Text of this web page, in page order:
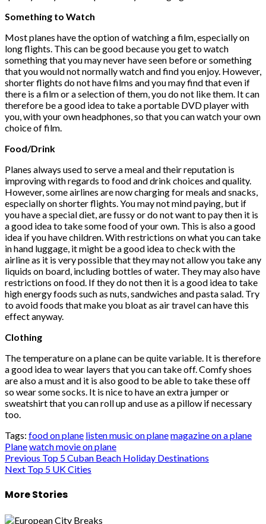
Something to Watch
Most planes have the option of watching a film, especially on
long flights. This can be good because you get to watch
something that you may never have seen before or something
that you would not normally watch and find you enjoy. However,
shorter flights do not have films and you may find that even if
there is a film or a selection of them, you do not like them. It can
therefore be a good idea to take a portable DVD player with
you, with your own headphones, so that you can watch your own
choice of film.
Food/Drink
Planes always used to serve a meal and their reputation is
improving with regards to food and drink choices and quality.
However, some airlines are now charging for meals and snacks,
especially on shorter flights. You may not mind paying, but if
you have a special diet, are fussy or do not want to pay then it is
a good idea to take some food of your own. This is also a good
idea if you have children. With restrictions on what you can take
in hand luggage, it might be a good idea to check with the
airline as it is very possible that they may not allow you take any
liquids on board, including bottles of water. They may also have
restrictions on food. If they do not then it is a good idea to take
high energy foods such as nuts, sandwiches and pasta salad. Try
to avoid foods that make you bloat as air travel can have this
effect anyway.
Clothing
The temperature on a plane can be quite variable. It is therefore
a good idea to wear layers that you can take off. Comfy shoes
are also a must and it is also good to be able to take these off
so wear some socks. It is nice to have an extra jumper or
sweatshirt that you can roll up and use as a pillow if necessary
too.
Tags: food on plane listen music on planemagazine on a plane
Planewatch movie on plane
Post
Previous Top 5 Cuban Beach Holiday Destinations
Next Top 5 UK Cities
More Stories